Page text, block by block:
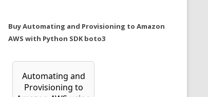
Buy Automating and Provisioning to Amazon
AWS with Python SDK boto3